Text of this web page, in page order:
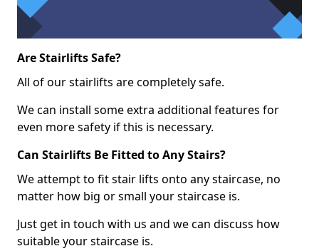
Are Stairlifts Safe?
All of our stairlifts are completely safe.
We can install some extra additional features for
even more safety if this is necessary.
Can Stairlifts Be Fitted to Any Stairs?
We attempt to fit stair lifts onto any staircase, no
matter how big or small your staircase is.
Just get in touch with us and we can discuss how
suitable your staircase is.